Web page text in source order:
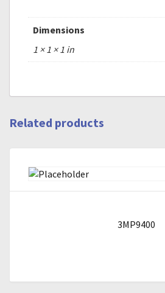
Dimensions
1 × 1 × 1 in
Related products
3MP9400